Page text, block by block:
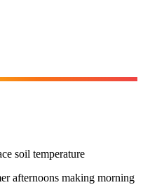
soil temperature
afternoons making morning